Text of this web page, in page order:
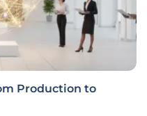
Production to